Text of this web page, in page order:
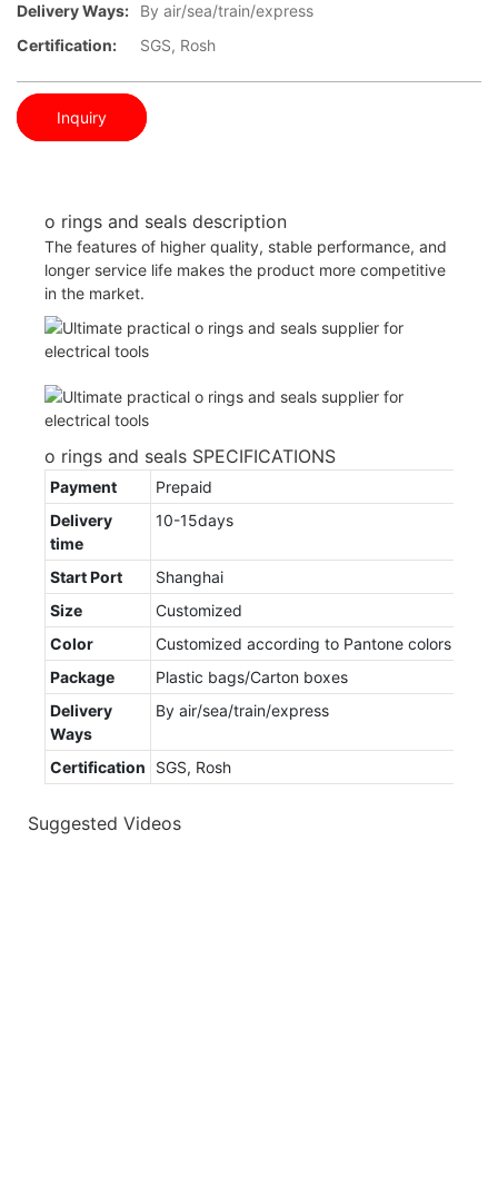
Delivery Ways:
By air/sea/train/express
Certification:
SGS, Rosh
Inquiry
o rings and seals description
The features of higher quality, stable performance, and
longer service life makes the product more competitive
in the market.
o rings and seals SPECIFICATIONS
Payment
Prepaid
Delivery
time
10-15days
Start Port
Shanghai
Size
Customized
Color
Customized according to Pantone colors
Package
Plastic bags/Carton boxes
Delivery
Ways
By air/sea/train/express
Certification SGS, Rosh
Suggested Videos